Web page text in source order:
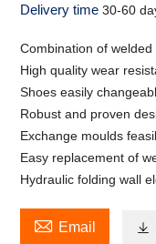
Delivery time30-60
Combination of
High quality wear
Shoes easily
Robust and proven
Exchange moulds
Easy replacement of
Hydraulic folding wall
 Email 